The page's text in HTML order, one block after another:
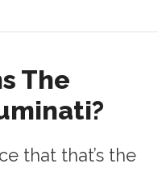
The
that that’s the